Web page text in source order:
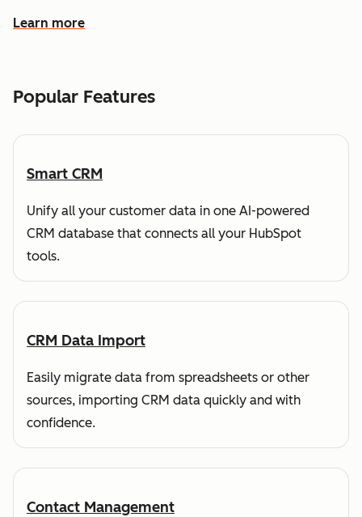
Learn more
about how HubSpot helps you understand and
Popular Features
Smart CRM
Unify all your customer data in one AI-powered
CRM database that connects all your HubSpot
tools.
CRM Data Import
Easily migrate data from spreadsheets or other
sources, importing CRM data quickly and with
confidence.
Contact Management